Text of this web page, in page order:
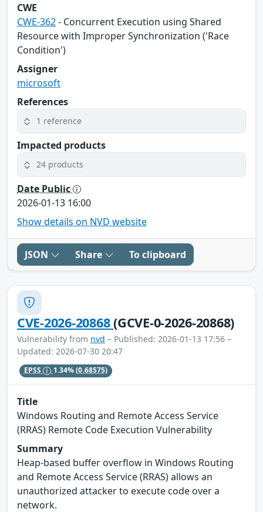
CWE
CWE-362- Concurrent Execution using Shared
Resource with Improper Synchronization ('Race
Condition')
Assigner
microsoft
References
1 reference
Impacted products
24 products
Date Public
2026-01-13 16:00
Show details on NVD website
JSON Share To clipboard
CVE-2026-20868(GCVE-0-2026-20868)
Vulnerability from nvd – Published: 2026-01-13 17:56 –
Updated: 2026-07-30 20:47
EPSS 1.34%(0.68575)
Title
Windows Routing and Remote Access Service
(RRAS) Remote Code Execution Vulnerability
Summary
Heap-based buffer overflow in Windows Routing
and Remote Access Service (RRAS) allows an
unauthorized attacker to execute code over a
network.